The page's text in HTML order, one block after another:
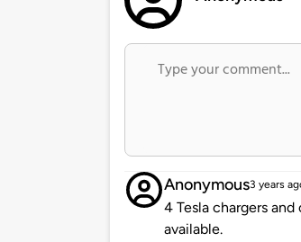
Anonymous3 years
4 Tesla chargers
available.